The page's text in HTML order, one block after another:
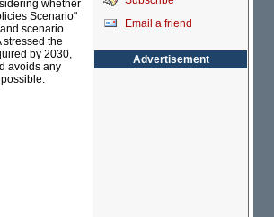
whether
Scenario"
scenario
the
by 2030,
avoids any
Email a friend
Advertisement